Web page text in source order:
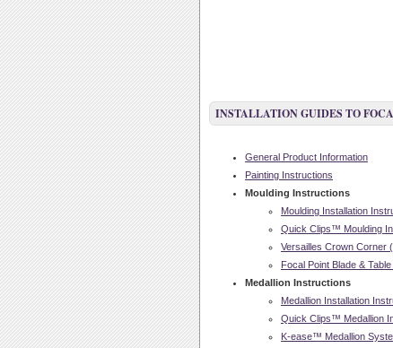
INSTALLATION GUIDES TO
General Product Information
Painting Instructions
Moulding Instructions
Moulding Installation
Quick Clips™ Moulding
Versailles Crown Corner
Focal Point Blade &
Medallion Instructions
Medallion Installation
Quick Clips™ Medallion
K-ease™ Medallion